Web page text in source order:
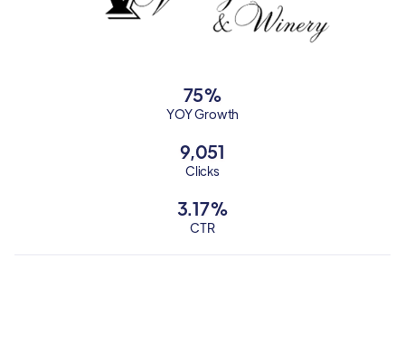
75%
YOY Growth
9,051
Clicks
3.17%
CTR